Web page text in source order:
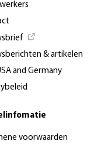
& artikelen
and Germany
voorwaarden